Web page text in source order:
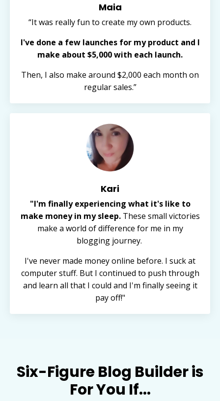
Maia
“It was really fun to create my own products.
I've done a few launches for my product and I
make about $5,000 with each launch.
Then, I also make around $2,000 each month on
regular sales.”
Kari
"I'm finally experiencing what it's like to
make money in my sleep.These small victories
make a world of difference for me in my
blogging journey.
I've never made money online before. I suck at
computer stuff. But I continued to push through
and learn all that I could and I'm finally seeing it
pay off!"
Six-Figure Blog Builder is
For You If...